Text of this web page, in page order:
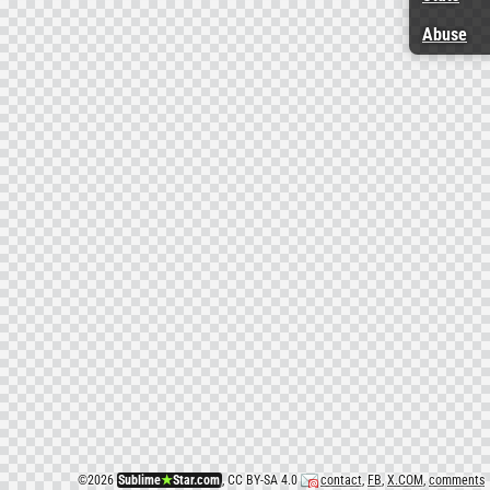
©2026 Sublime★Star.com, CC BY-SA 4.0 contact, FB,X.COM, comments
Abuse